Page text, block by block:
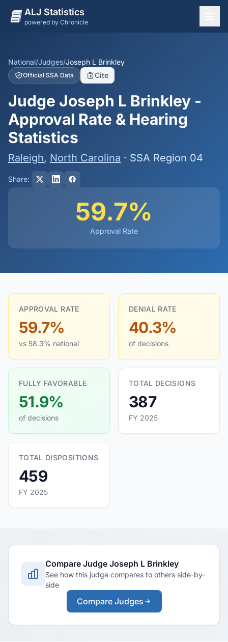
ALJ Statistics
powered by Chronicle
States
Offices
Judges
Dashboard
Methodology
National/Judges/Joseph L Brinkley
Official SSA Data Cite
Judge Joseph L Brinkley -
Approval Rate & Hearing
Statistics
Raleigh, North Carolina · SSA Region 04
Share:
59.7%
Approval Rate
APPROVAL RATE
59.7%
vs 58.3% national
DENIAL RATE
40.3%
of decisions
FULLY FAVORABLE
51.9%
of decisions
TOTAL DECISIONS
387
FY 2025
TOTAL DISPOSITIONS
459
FY 2025
Compare Judge Joseph L Brinkley
See how this judge compares to others side-by-
side
Compare Judges